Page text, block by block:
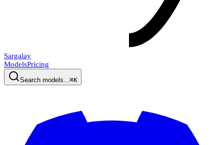
Sargalay
ModelsPricing
Search models... ⌘K